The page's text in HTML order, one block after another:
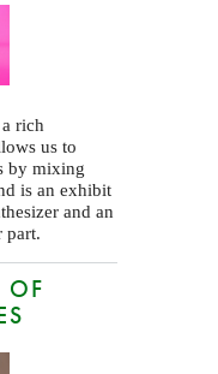
rich
us to
by mixing
is an exhibit
and an
part.
OF